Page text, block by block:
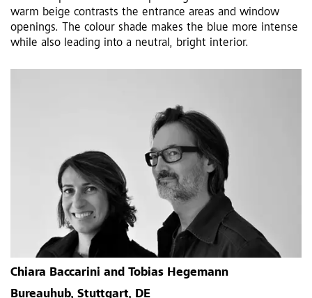
warm beige contrasts the entrance areas and window
openings. The colour shade makes the blue more intense
while also leading into a neutral, bright interior.
Chiara Baccarini and Tobias Hegemann
Bureauhub, Stuttgart, DE